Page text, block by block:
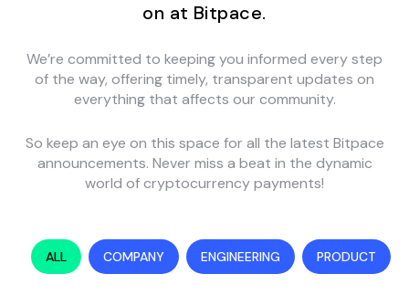
on at Bitpace.
We’re committed to keeping you informed every step
of the way, offering timely, transparent updates on
everything that affects our community.
So keep an eye on this space for all the latest Bitpace
announcements. Never miss a beat in the dynamic
world of cryptocurrency payments!
ALL COMPANY ENGINEERING PRODUCT